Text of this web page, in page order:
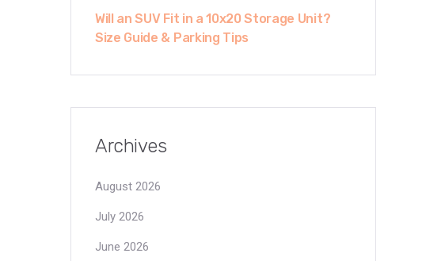
Will an SUV Fit in a 10x20 Storage Unit?
Size Guide & Parking Tips
Archives
August 2026
July 2026
June 2026